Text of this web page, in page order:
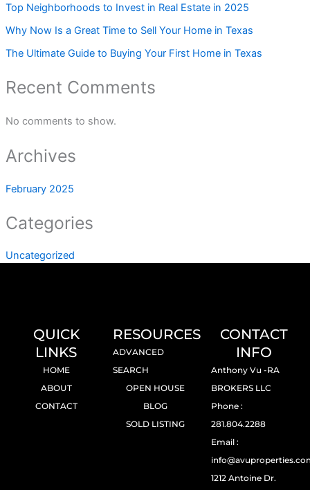
Top Neighborhoods to Invest in Real Estate in 2025
Why Now Is a Great Time to Sell Your Home in Texas
The Ultimate Guide to Buying Your First Home in Texas
Recent Comments
No comments to show.
Archives
February 2025
Categories
Uncategorized
QUICK
LINKS
HOME
ABOUT
CONTACT
RESOURCES
ADVANCED
SEARCH
OPEN HOUSE
BLOG
SOLD LISTING
CONTACT
INFO
Anthony Vu -RA
BROKERS LLC
Phone :
281.804.2288
Email :
1212 Antoine Dr.